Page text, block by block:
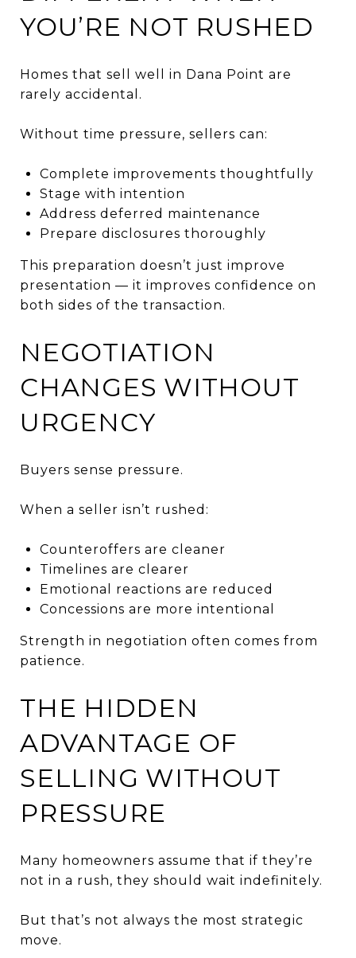
YOU’RE NOT RUSHED
Homes that sell well in Dana Point are
rarely accidental.
Without time pressure, sellers can:
Complete improvements thoughtfully
Stage with intention
Address deferred maintenance
Prepare disclosures thoroughly
This preparation doesn’t just improve
presentation — it improves confidence on
both sides of the transaction.
NEGOTIATION
CHANGES WITHOUT
URGENCY
Buyers sense pressure.
When a seller isn’t rushed:
Counteroffers are cleaner
Timelines are clearer
Emotional reactions are reduced
Concessions are more intentional
Strength in negotiation often comes from
patience.
THE HIDDEN
ADVANTAGE OF
SELLING WITHOUT
PRESSURE
Many homeowners assume that if they’re
not in a rush, they should wait indefinitely.
But that’s not always the most strategic
move.